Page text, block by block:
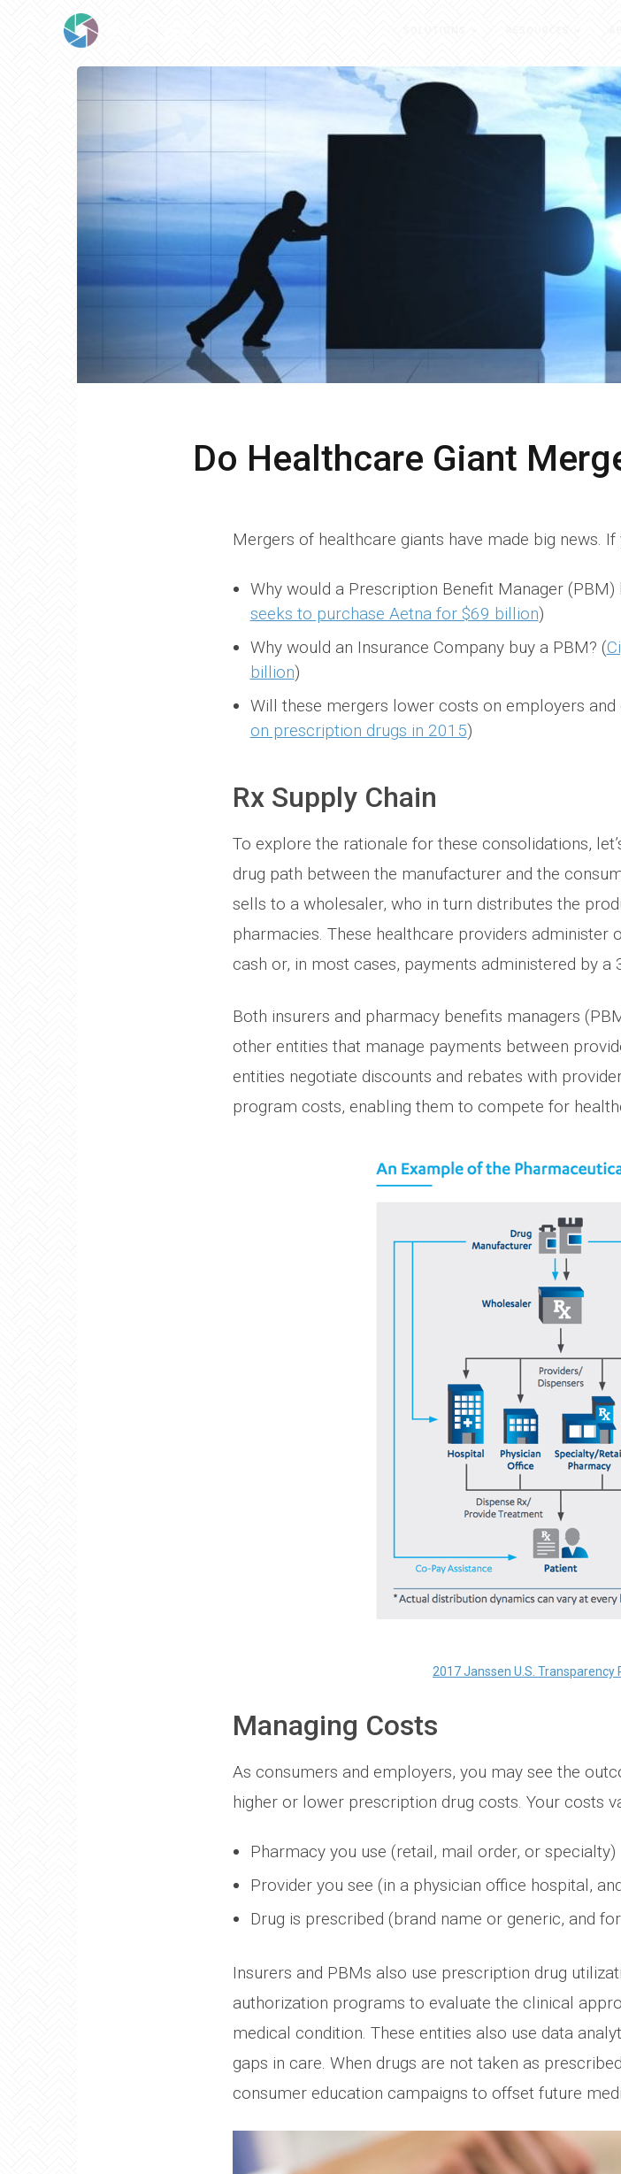
Do Healthcare Giant
Mergers of healthcare giants have made big news. If
Why would a Prescription Benefit Manager (PBM)
seeks to purchase Aetna for $69 billion)
Why would an Insurance Company buy a PBM? (
billion)
Will these mergers lower costs on employers and
on prescription drugs in 2015)
Rx Supply Chain
To explore the rationale for these consolidations,
drug path between the manufacturer and the
sells to a wholesaler, who in turn distributes the
pharmacies. These healthcare providers
cash or, in most cases, payments administered by
Both insurers and pharmacy benefits managers
other entities that manage payments between
entities negotiate discounts and rebates with
program costs, enabling them to compete for
2017 Janssen U.S. Transparency
Managing Costs
As consumers and employers, you may see the
higher or lower prescription drug costs. Your costs
Pharmacy you use (retail, mail order, or specialty)
Provider you see (in a physician office hospital,
Drug is prescribed (brand name or generic, and
Insurers and PBMs also use prescription drug
authorization programs to evaluate the clinical
medical condition. These entities also use data
gaps in care. When drugs are not taken as
consumer education campaigns to offset future